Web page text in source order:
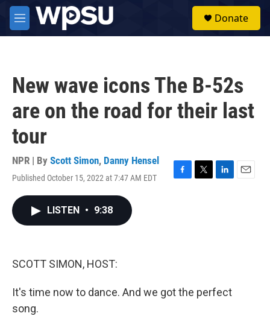
Skip to main content
M
e
Donate
New wave icons The B-52s
are on the road for their last
tour
NPR | By Scott Simon, Danny Hensel
Published October 15, 2022 at 7:47 AM EDT
F
T
L
E
LISTEN • 9:38
SCOTT SIMON, HOST:
It's time now to dance. And we got the perfect
song.